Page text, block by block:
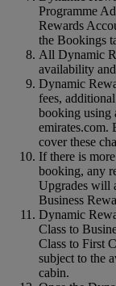
Programme
Rewards
the Bookings
All Dynamic
availability
Dynamic
fees,
booking using
emirates.com.
cover these
If there is
booking, any
Upgrades will
Business
Dynamic
Class to
Class to First
subject to the
cabin.